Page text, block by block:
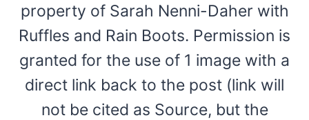
property of Sarah Nenni-Daher with
Ruffles and Rain Boots. Permission is
granted for the use of 1 image with a
direct link back to the post (link will
not be cited as Source, but the